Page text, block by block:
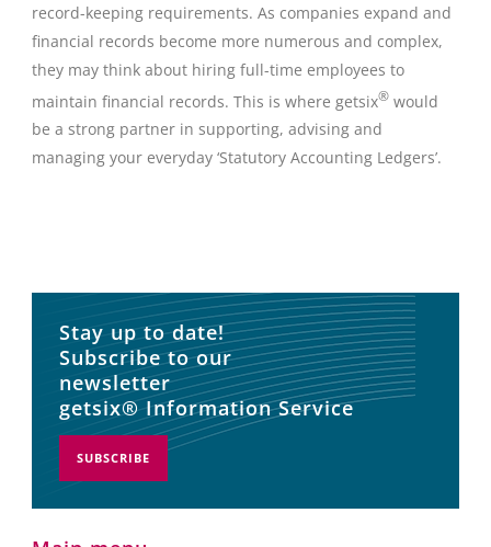
record-keeping requirements. As companies expand and
financial records become more numerous and complex,
they may think about hiring full-time employees to
maintain financial records. This is where getsix® would
be a strong partner in supporting, advising and
managing your everyday ‘Statutory Accounting Ledgers’.
Stay up to date!
Subscribe to our
newsletter
getsix® Information Service
SUBSCRIBE